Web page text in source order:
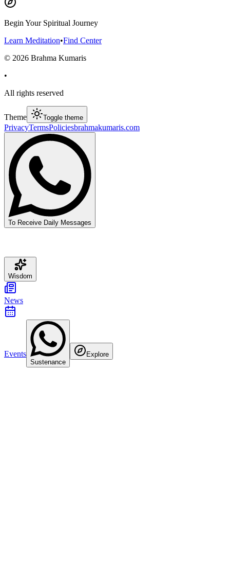
Begin Your Spiritual Journey
Learn Meditation•Find Center
© 2026 Brahma Kumaris
•
All rights reserved
Theme Toggle theme
PrivacyTermsPoliciesbrahmakumaris.com
To Receive Daily Messages
Wisdom
News
Events
Sustenance
Explore